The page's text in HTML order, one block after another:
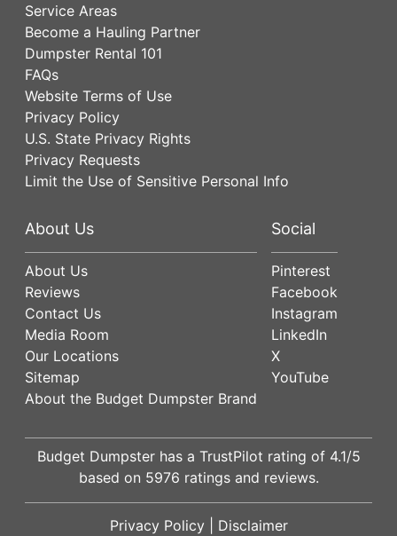
Service Areas
Become a Hauling Partner
Dumpster Rental 101
FAQs
Website Terms of Use
Privacy Policy
U.S. State Privacy Rights
Privacy Requests
Limit the Use of Sensitive Personal Info
About Us
About Us
Reviews
Contact Us
Media Room
Our Locations
Sitemap
About the Budget Dumpster Brand
Social
Pinterest
Facebook
Instagram
LinkedIn
X
YouTube
Budget Dumpster has a TrustPilot rating of 4.1/5
based on 5976 ratings and reviews.
Privacy Policy| Disclaimer